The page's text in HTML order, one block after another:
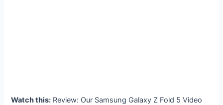
Watch this: Review: Our Samsung Galaxy Z Fold 5 Video